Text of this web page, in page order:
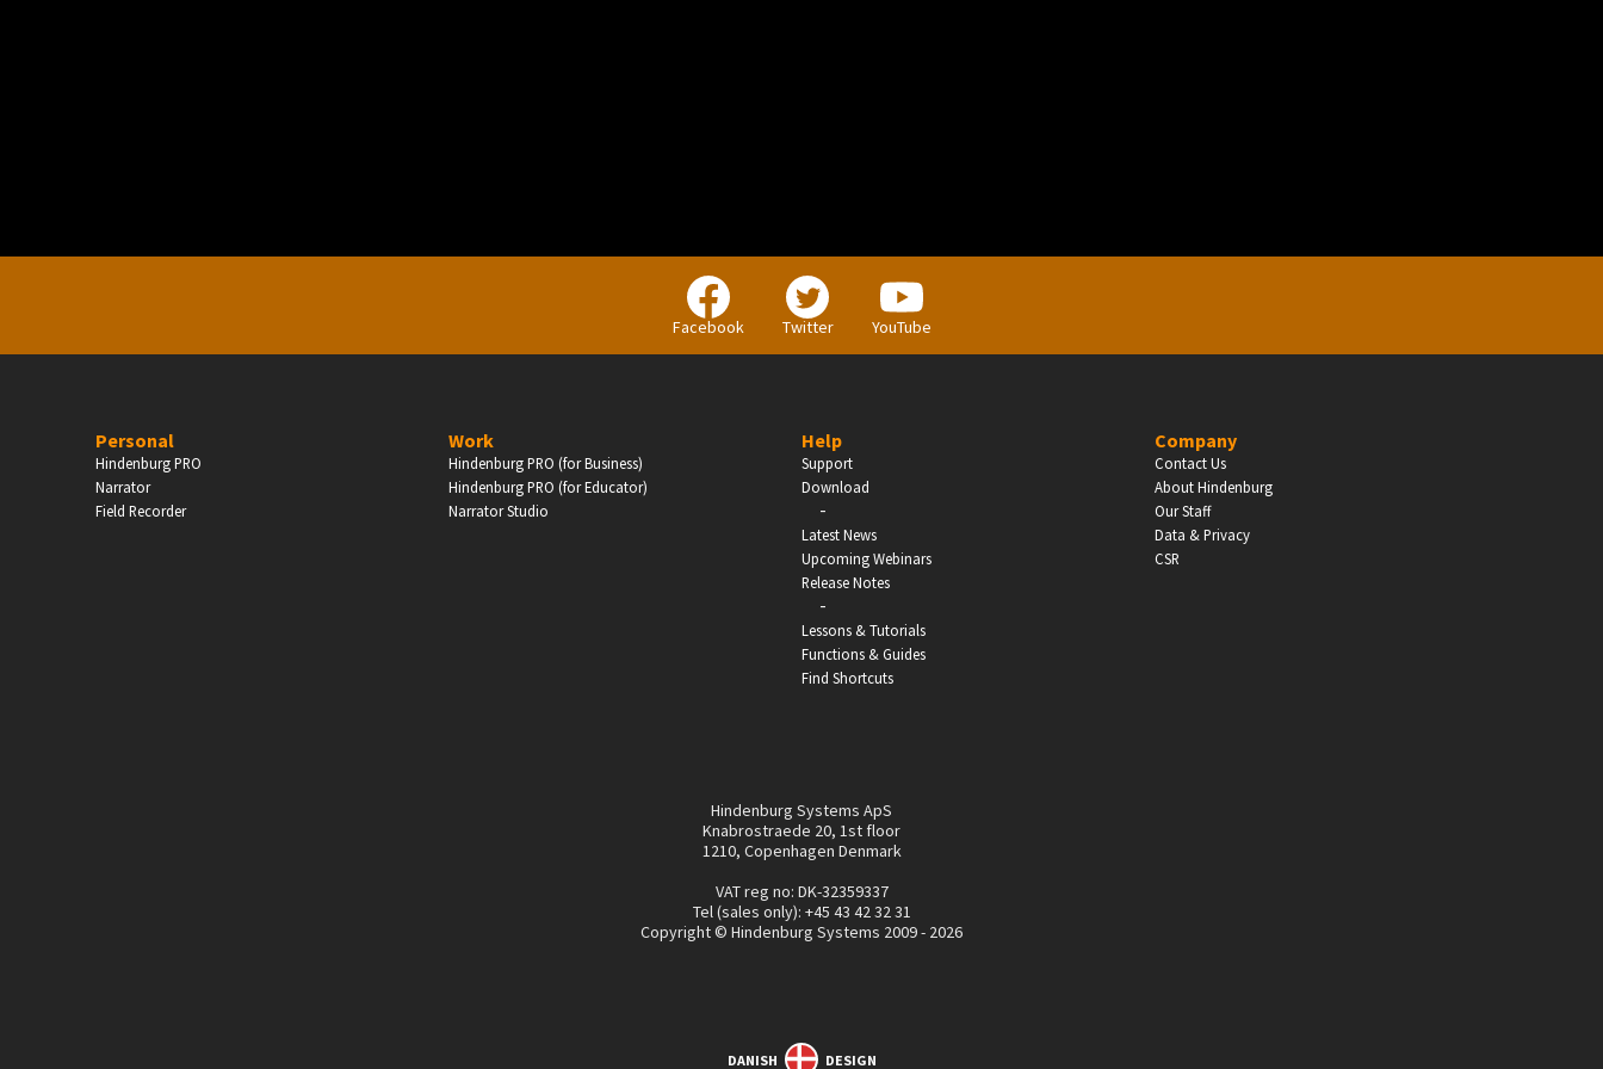
Facebook Twitter YouTube
Personal
Hindenburg PRO
Narrator
Field Recorder
Work
Hindenburg PRO (for Business)
Hindenburg PRO (for Educator)
Narrator Studio
Help
Support
Download
-
Latest News
Upcoming Webinars
Release Notes
-
Lessons & Tutorials
Functions & Guides
Find Shortcuts
Company
Contact Us
About Hindenburg
Our Staff
Data & Privacy
CSR
Hindenburg Systems ApS
Knabrostraede 20, 1st floor
1210, Copenhagen Denmark
VAT reg no: DK-32359337
Tel (sales only): +45 43 42 32 31
Copyright © Hindenburg Systems 2009 - 2026
DANISH DESIGN
PERSONAL BUSINESS
Companies, Organisations & Non-Profits
EDUCATION